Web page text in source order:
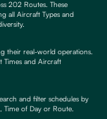
202 Routes. These
all Aircraft Types and
their real-world operations.
Times and Aircraft
and filter schedules by
of Day or Route.